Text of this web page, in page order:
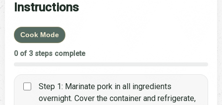
Instructions
Cook Mode
0 of 3 steps complete
Step 1: Marinate pork in all ingredients
overnight. Cover the container and refrigerate,